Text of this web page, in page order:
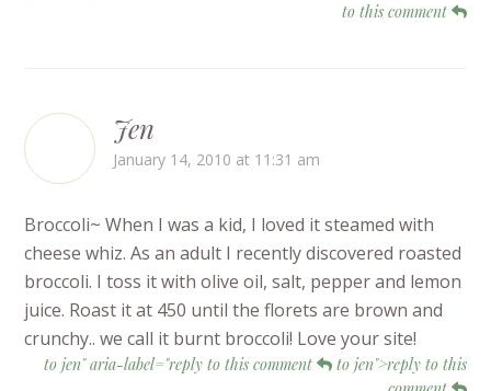
to this comment
Jen
January 14, 2010 at 11:31 am
Broccoli~ When I was a kid, I loved it steamed with
cheese whiz. As an adult I recently discovered roasted
broccoli. I toss it with olive oil, salt, pepper and lemon
juice. Roast it at 450 until the florets are brown and
crunchy.. we call it burnt broccoli! Love your site!
to jen" aria-label="reply to this comment
to jen">reply to this